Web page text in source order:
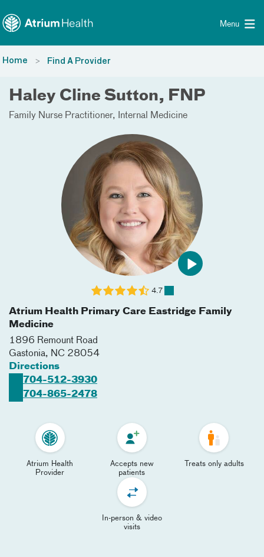
Menu
Home Find A Provider
Haley Cline Sutton, FNP
Family Nurse Practitioner Internal Medicine
Atrium Health Primary Care Eastridge Family
Medicine
1896 Remount Road
Gastonia, NC 28054
Directions
704-512-3930
704-865-2478
4.7
Atrium Health
Provider
Accepts new
patients
Treats only adults
In-person & video
visits